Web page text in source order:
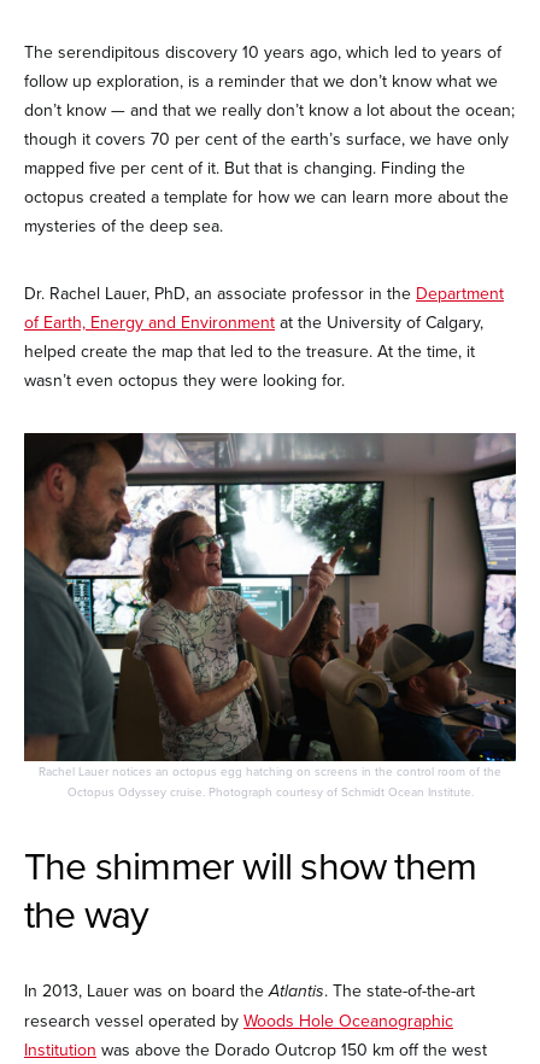
The serendipitous discovery 10 years ago, which led to years of
follow up exploration, is a reminder that we don’t know what we
don’t know — and that we really don’t know a lot about the ocean;
though it covers 70 per cent of the earth’s surface, we have only
mapped five per cent of it. But that is changing. Finding the
octopus created a template for how we can learn more about the
mysteries of the deep sea.
Dr. Rachel Lauer, PhD, an associate professor in the Department
of Earth, Energy and Environment at the University of Calgary,
helped create the map that led to the treasure. At the time, it
wasn’t even octopus they were looking for.
Rachel Lauer notices an octopus egg hatching on screens in the control room of the
Octopus Odyssey cruise. Photograph courtesy of Schmidt Ocean Institute.
The shimmer will show them
the way
In 2013, Lauer was on board theAtlantis. The state-of-the-art
research vessel operated by Woods Hole Oceanographic
Institution was above the Dorado Outcrop 150 km off the west